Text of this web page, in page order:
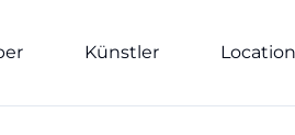
Künstler